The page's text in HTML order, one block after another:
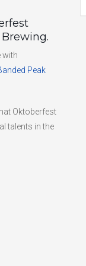
with
Peak
Oktoberfest
talents in the